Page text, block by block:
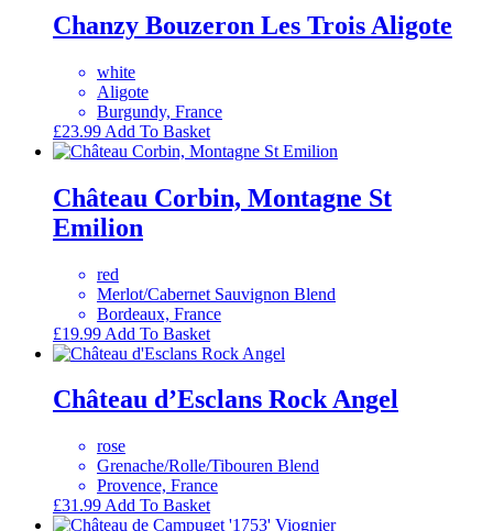
Chanzy Bouzeron Les Trois Aligote
white
Aligote
Burgundy, France
£23.99 Add To Basket
Château Corbin, Montagne St
Emilion
red
Merlot/Cabernet Sauvignon Blend
Bordeaux, France
£19.99 Add To Basket
Château d’Esclans Rock Angel
rose
Grenache/Rolle/Tibouren Blend
Provence, France
£31.99 Add To Basket